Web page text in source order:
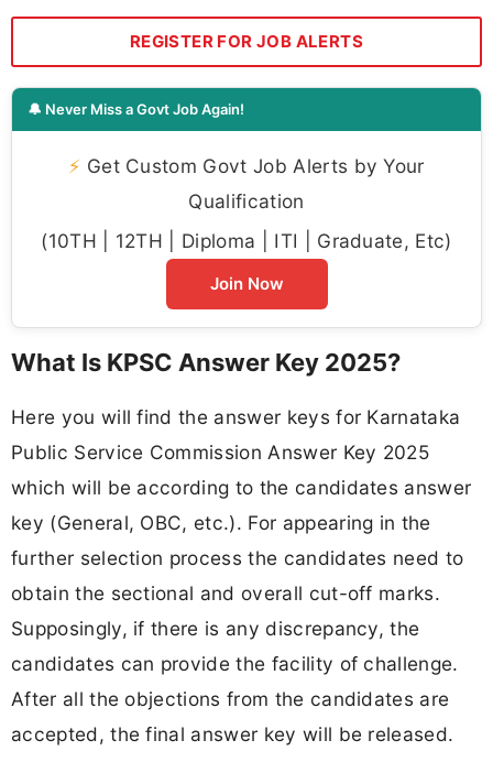
REGISTER FOR JOB ALERTS
🔔 Never Miss a Govt Job Again!
⚡ Get Custom Govt Job Alerts by Your
Qualification
(10TH | 12TH | Diploma | ITI | Graduate, Etc)
Join Now
What Is KPSC Answer Key 2025?
Here you will find the answer keys for Karnataka
Public Service Commission Answer Key 2025
which will be according to the candidates answer
key (General, OBC, etc.). For appearing in the
further selection process the candidates need to
obtain the sectional and overall cut-off marks.
Supposingly, if there is any discrepancy, the
candidates can provide the facility of challenge.
After all the objections from the candidates are
accepted, the final answer key will be released.